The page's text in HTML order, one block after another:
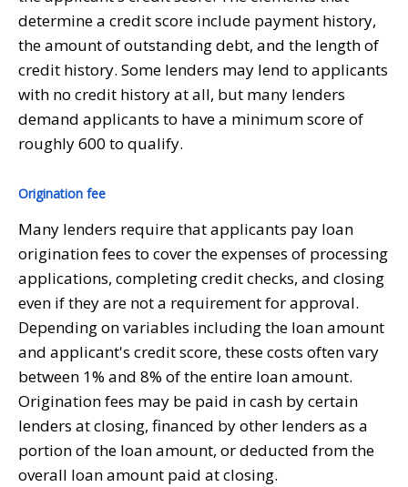
determine a credit score include payment history,
the amount of outstanding debt, and the length of
credit history. Some lenders may lend to applicants
with no credit history at all, but many lenders
demand applicants to have a minimum score of
roughly 600 to qualify.
Origination fee
Many lenders require that applicants pay loan
origination fees to cover the expenses of processing
applications, completing credit checks, and closing
even if they are not a requirement for approval.
Depending on variables including the loan amount
and applicant's credit score, these costs often vary
between 1% and 8% of the entire loan amount.
Origination fees may be paid in cash by certain
lenders at closing, financed by other lenders as a
portion of the loan amount, or deducted from the
overall loan amount paid at closing.